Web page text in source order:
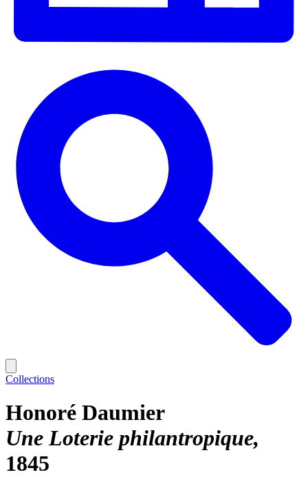
Collections
Honoré Daumier
Une Loterie philantropique
1845